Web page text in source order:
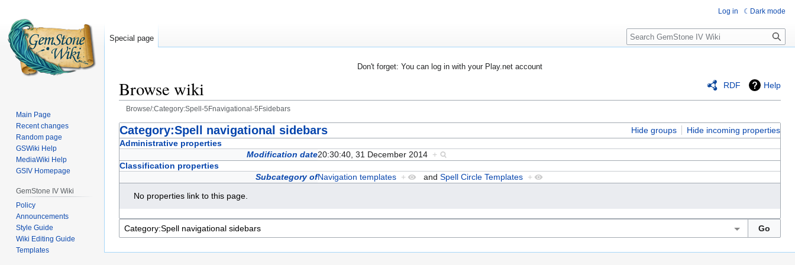
Don't forget: You can log in with your Play.net account
RDF Help
Browse wiki
Browse/:Category:Spell-5Fnavigational-5Fsidebars
Jump
to
Jump
to
Category:Spell navigational sidebars Hide groups
Hide incoming properties
Administrative properties
Modification date20:30:40, 31 December 2014 +
Classification properties
Subcategory ofNavigation templates + andSpell Circle Templates +
No properties link to this page.
Log in Dark mode
Special page Search
Main Page
Recent changes
Random page
GSWiki Help
MediaWiki Help
GSIV Homepage
GemStone IV Wiki
Policy
Announcements
Style Guide
Wiki Editing Guide
Templates